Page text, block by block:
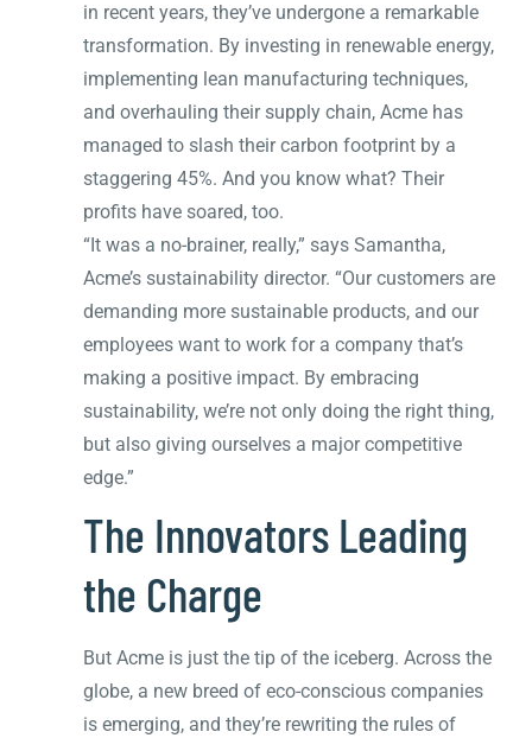
in recent years, they’ve undergone a remarkable
transformation. By investing in renewable energy,
implementing lean manufacturing techniques,
and overhauling their supply chain, Acme has
managed to slash their carbon footprint by a
staggering 45%. And you know what? Their
profits have soared, too.
“It was a no-brainer, really,” says Samantha,
Acme’s sustainability director. “Our customers are
demanding more sustainable products, and our
employees want to work for a company that’s
making a positive impact. By embracing
sustainability, we’re not only doing the right thing,
but also giving ourselves a major competitive
edge.”
The Innovators Leading
the Charge
But Acme is just the tip of the iceberg. Across the
globe, a new breed of eco-conscious companies
is emerging, and they’re rewriting the rules of